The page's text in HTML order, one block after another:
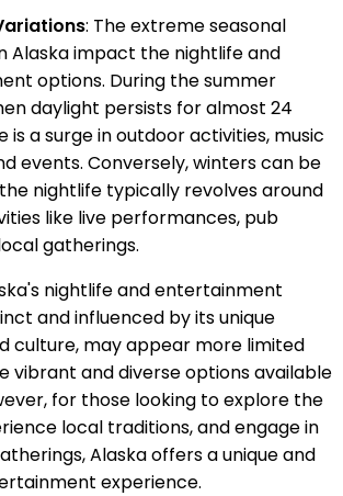
: The extreme seasonal
Alaska impact the nightlife and
options. During the summer
daylight persists for almost 24
is a surge in outdoor activities, music
events. Conversely, winters can be
nightlife typically revolves around
like live performances, pub
gatherings.
nightlife and entertainment
and influenced by its unique
culture, may appear more limited
vibrant and diverse options available
for those looking to explore the
local traditions, and engage in
Alaska offers a unique and
experience.